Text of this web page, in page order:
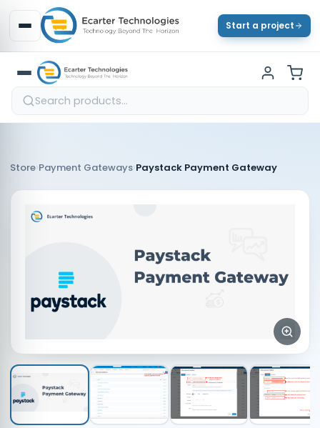
Start a project
Store›Payment Gateways›Paystack Payment Gateway